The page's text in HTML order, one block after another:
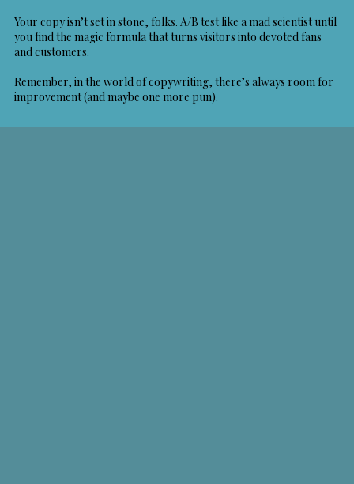
Your copy isn’t set in stone, folks. A/B test like a mad scientist until
you find the magic formula that turns visitors into devoted fans
and customers.
Remember, in the world of copywriting, there’s always room for
improvement (and maybe one more pun).